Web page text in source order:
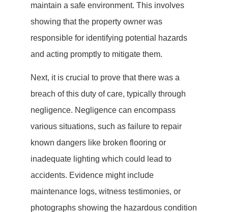
maintain a safe environment. This involves
showing that the property owner was
responsible for identifying potential hazards
and acting promptly to mitigate them.
Next, it is crucial to prove that there was a
breach of this duty of care, typically through
negligence. Negligence can encompass
various situations, such as failure to repair
known dangers like broken flooring or
inadequate lighting which could lead to
accidents. Evidence might include
maintenance logs, witness testimonies, or
photographs showing the hazardous condition